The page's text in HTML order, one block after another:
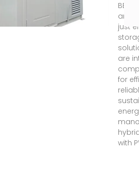
BESS
are
just
are
for
with